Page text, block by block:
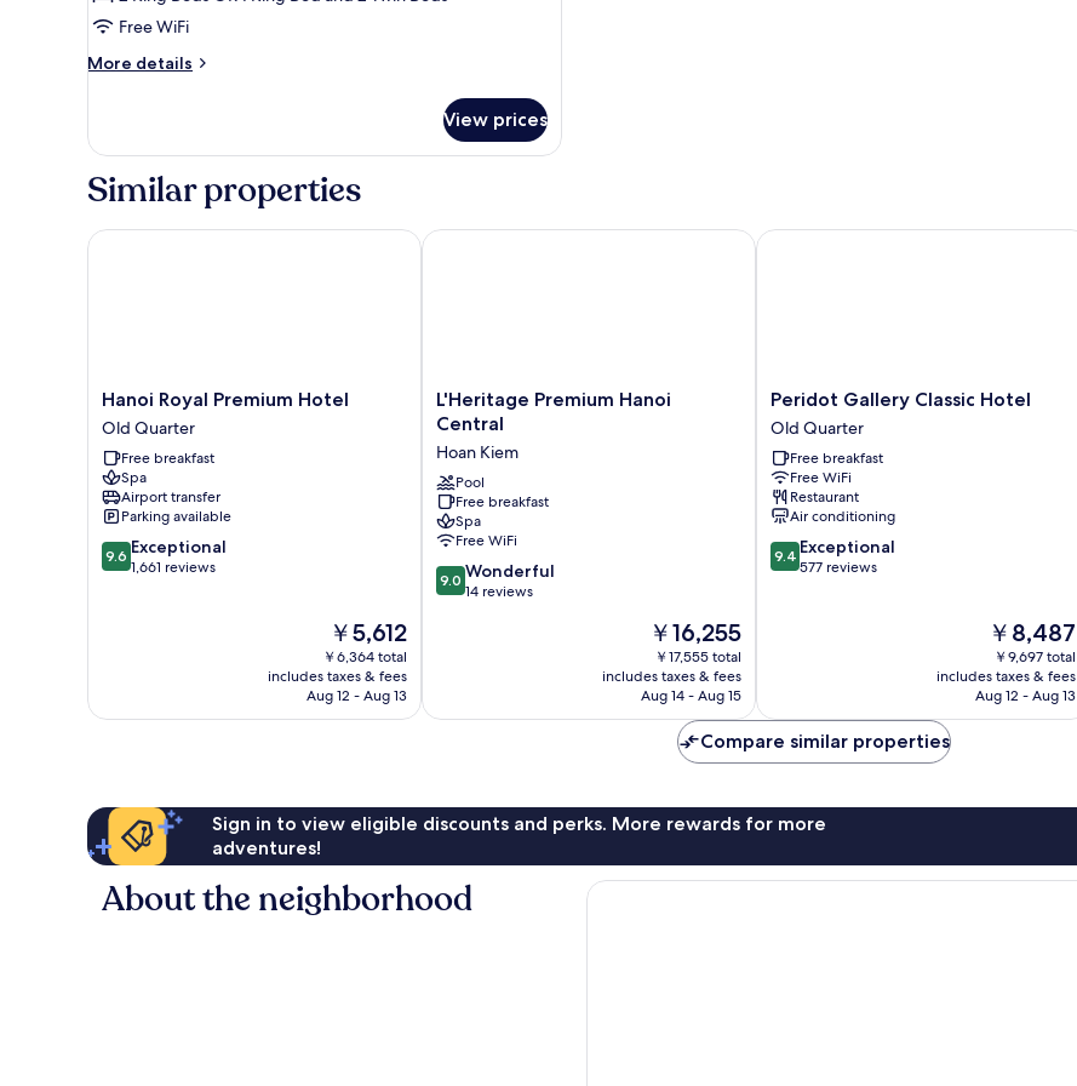
Free WiFi
More details
More
Quadruple
View prices
Similar properties
Hanoi
Royal
Premium
Hotel
Old
Quarter
Hanoi Royal Premium Hotel
Old Quarter
Free breakfast
Spa
Airport transfer
Parking available
9.6
out
9.6 Exceptional
1,661 reviews
The
price
is
￥5,612
￥5,612
￥6,364 total
includes taxes & fees
Aug 12 - Aug 13
Hanoi Royal Premium Hotel
L'Heritage
Premium
Central
Hoan
Kiem
L'Heritage Premium Hanoi
Central
Hoan Kiem
Pool
Free breakfast
Spa
Free WiFi
9.0
out
9.0 Wonderful
14 reviews
The
price
is
￥16,255
￥16,255
￥17,555 total
includes taxes & fees
Aug 14 - Aug 15
L'Heritage Premium Hanoi Central
Peridot
Gallery
Classic
Hotel
Old
Quarter
Peridot Gallery Classic Hotel
Old Quarter
Free breakfast
Free WiFi
Restaurant
Air conditioning
9.4
out
9.4 Exceptional
577 reviews
The
price
is
￥8,487
￥8,487
￥9,697 total
includes taxes & fees
Aug 12 - Aug 13
Peridot Gallery Classic Hotel
Compare similar properties
Sign in to view eligible discounts and perks. More rewards for more
adventures!
About the neighborhood